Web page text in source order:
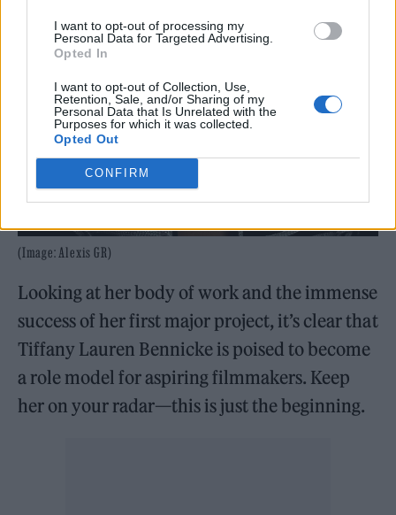
I want to opt-out of processing my
Personal Data for Targeted Advertising.
Opted In
I want to opt-out of Collection, Use,
Retention, Sale, and/or Sharing of my
Personal Data that Is Unrelated with the
Purposes for which it was collected.
Opted Out
CONFIRM
(Image: Alexis GR)
Looking at her body of work and the immense
success of her first major project, it’s clear that
Tiffany Lauren Bennicke is poised to become
a role model for aspiring filmmakers. Keep
her on your radar—this is just the beginning.